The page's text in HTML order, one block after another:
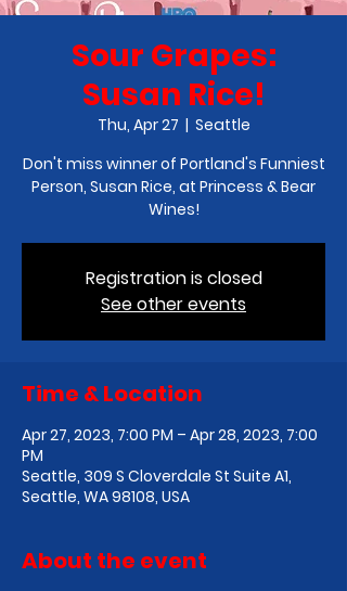
Sour Grapes:
Susan Rice!
Thu, Apr 27
  |
Seattle
Don't miss winner of Portland's Funniest
Person, Susan Rice, at Princess & Bear
Wines!
Registration is closed
See other events
Time & Location
Apr 27, 2023, 7:00 PM – Apr 28, 2023, 7:00
PM
Seattle, 309 S Cloverdale St Suite A1,
Seattle, WA 98108, USA
About the event